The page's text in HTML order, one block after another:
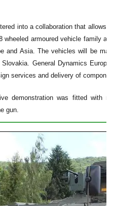
into a collaboration that allows
armoured vehicle family
and Asia. The vehicles will be
General Dynamics
services and delivery of
demonstration was fitted with
gun.